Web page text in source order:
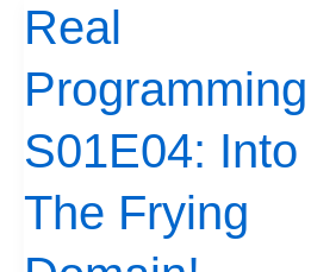
Real
Programming
S01E04: Into
The Frying
Real
Programming
S01E04:
The
Frying
Domain!